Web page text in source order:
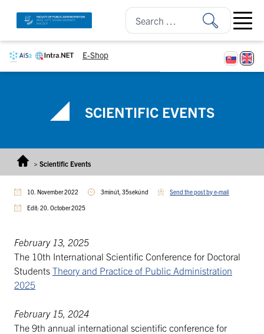
E-Shop
Open
SCIENTIFIC EVENTS
> Scientific Events
10. November 2022 3minút, 35sekúnd Send the post by e-mail
Edit: 20. October 2025
February 13, 2025
The 10th International Scientific Conference for Doctoral
Students Theory and Practice of Public Administration
2025
February 15, 2024
The 9th annual international scientific conference for